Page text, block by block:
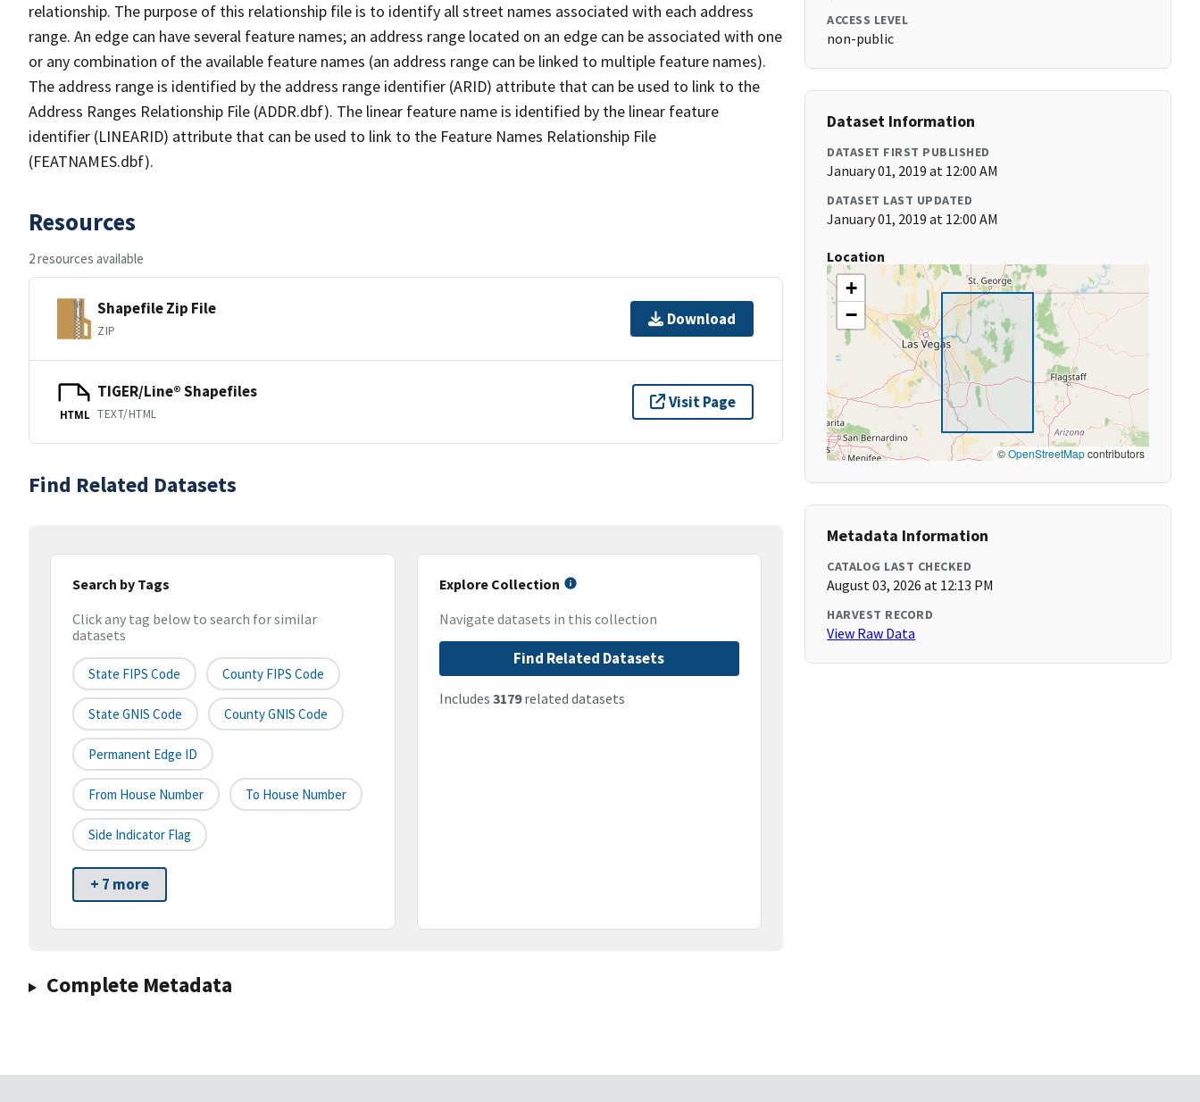
relationship. The purpose of this relationship file is to identify all street names associated with each address
range. An edge can have several feature names; an address range located on an edge can be associated with one
or any combination of the available feature names (an address range can be linked to multiple feature names).
The address range is identified by the address range identifier (ARID) attribute that can be used to link to the
Address Ranges Relationship File (ADDR.dbf). The linear feature name is identified by the linear feature
identifier (LINEARID) attribute that can be used to link to the Feature Names Relationship File
(FEATNAMES.dbf).
Resources
2 resources available
Shapefile Zip File
ZIP
Download
HTML
TIGER/Line® Shapefiles
TEXT/HTML
Visit Page
Find Related Datasets
Search by Tags
Click any tag below to search for similar
datasets
State FIPS Code County FIPS Code
State GNIS Code County GNIS Code
Permanent Edge ID
From House Number To House Number
Side Indicator Flag
+ 7 more
Explore Collection
Navigate datasets in this collection
Find Related Datasets
Includes 3179related datasets
Complete Metadata
ACCESS LEVEL
non-public
Dataset Information
DATASET FIRST PUBLISHED
January 01, 2019 at 12:00 AM
DATASET LAST UPDATED
January 01, 2019 at 12:00 AM
Location
+
−
©OpenStreetMapcontributors
Metadata Information
CATALOG LAST CHECKED
August 03, 2026 at 12:13 PM
HARVEST RECORD
View Raw Data